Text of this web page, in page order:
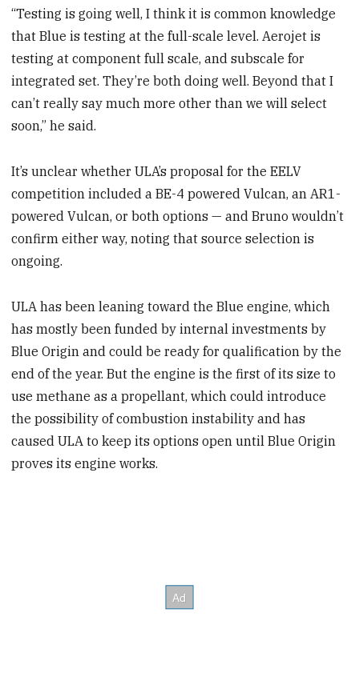
“Testing is going well, I think it is common knowledge
that Blue is testing at the full-scale level. Aerojet is
testing at component full scale, and subscale for
integrated set. They’re both doing well. Beyond that I
can’t really say much more other than we will select
soon,” he said.
It’s unclear whether ULA’s proposal for the EELV
competition included a BE-4 powered Vulcan, an AR1-
powered Vulcan, or both options — and Bruno wouldn’t
confirm either way, noting that source selection is
ongoing.
ULA has been leaning toward the Blue engine, which
has mostly been funded by internal investments by
Blue Origin and could be ready for qualification by the
end of the year. But the engine is the first of its size to
use methane as a propellant, which could introduce
the possibility of combustion instability and has
caused ULA to keep its options open until Blue Origin
proves its engine works.